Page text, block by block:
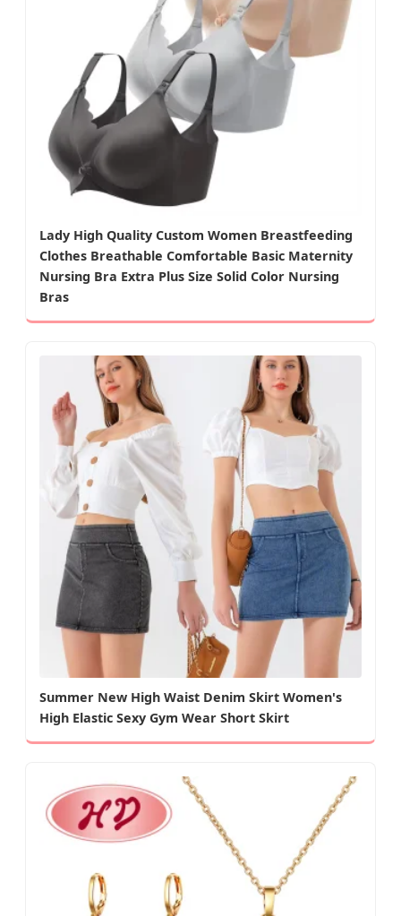
Lady High Quality Custom Women Breastfeeding
Clothes Breathable Comfortable Basic Maternity
Nursing Bra Extra Plus Size Solid Color Nursing
Bras
Summer New High Waist Denim Skirt Women's
High Elastic Sexy Gym Wear Short Skirt